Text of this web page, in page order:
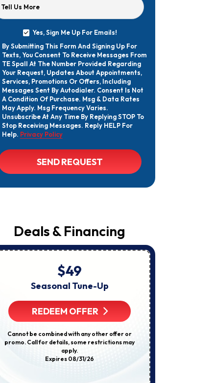
Tell Us More
Sign
Me
Up
For
Emails!
Yes, Sign Me Up For Emails!
By
Submitting
This
Form
And
Signing
Up
For
Texts,
You
Consent
Receive
Messages
TE
At
Request,
About
Messages
Sent
Consent
Is
By Submitting This Form And Signing Up For
Texts, You Consent To Receive Messages From
TE Spall At The Number Provided Regarding
Your Request, Updates About Appointments,
Services, Promotions Or Offers, Including
Messages Sent By Autodialer. Consent Is Not
A Condition Of Purchase. Msg & Data Rates
May Apply. Msg Frequency Varies.
Unsubscribe At Any Time By Replying STOP To
Stop Receiving Messages. Reply HELP For
Help. Privacy Policy
CAPTCHA
SEND REQUEST
Deals & Financing
$49
Seasonal Tune-Up
REDEEM OFFER
Cannot be combined with any other offer or
promo. Call for details, some restrictions may
apply.
Expires 08/31/26